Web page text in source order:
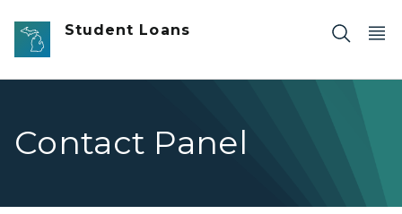
Skip to main content
Student Loans
Contact Panel